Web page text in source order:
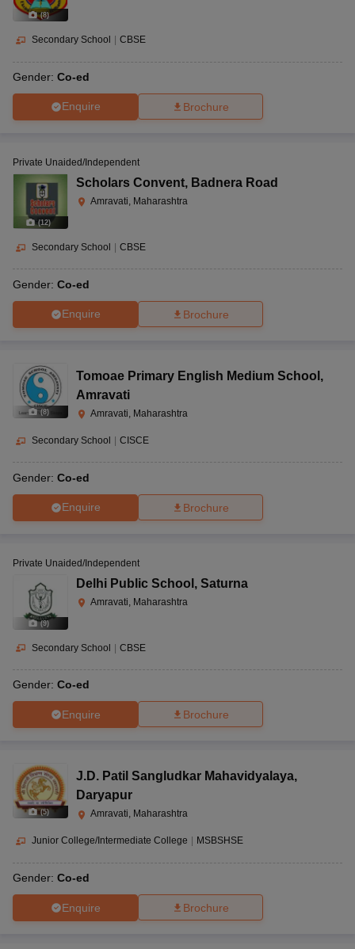
(8)
Secondary School CBSE
Gender: Co-ed
Enquire Brochure
(12)
Private Unaided/Independent
Scholars Convent, Badnera Road
Amravati, Maharashtra
Secondary School CBSE
Gender: Co-ed
Enquire Brochure
(8)
Tomoae Primary English Medium School ,
Amravati
Amravati, Maharashtra
Secondary School | CISCE
Gender: Co-ed
Enquire Brochure
(9)
Private Unaided/Independent
Delhi Public School , Saturna
Amravati, Maharashtra
Secondary School | CBSE
Gender: Co-ed
Enquire Brochure
(5)
J.D. Patil Sangludkar Mahavidyalaya,
Daryapur
Amravati, Maharashtra
Junior College/Intermediate College MSBSHSE
Gender: Co-ed
Enquire Brochure